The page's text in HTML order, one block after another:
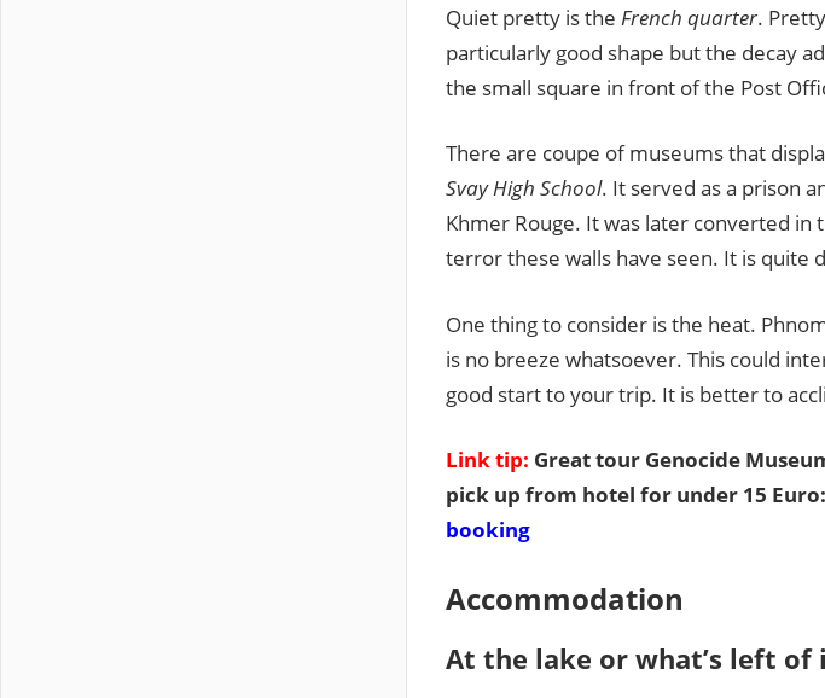
Quiet pretty is the French quarter.
particularly good shape but the decay
the small square in front of the Post
There are coupe of museums that
Svay High School. It served as a prison
Khmer Rouge. It was later converted in
terror these walls have seen. It is quite
One thing to consider is the heat.
is no breeze whatsoever. This could
good start to your trip. It is better to
Link tip: Great tour Genocide
pick up from hotel for under 15 Euro:
booking
Accommodation
At the lake or what’s left of